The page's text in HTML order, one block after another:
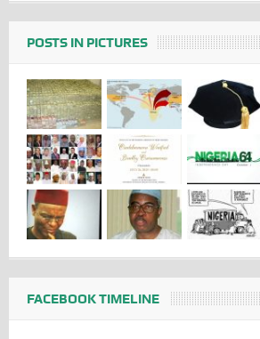
POSTS IN PICTURES
FACEBOOK TIMELINE